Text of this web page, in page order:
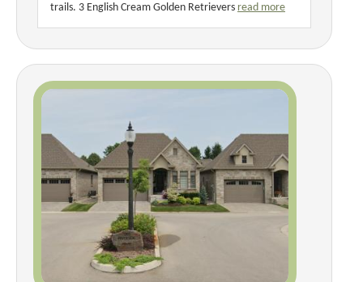
trails. 3 English Cream Golden Retrievers read more